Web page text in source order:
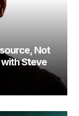
Not
Steve